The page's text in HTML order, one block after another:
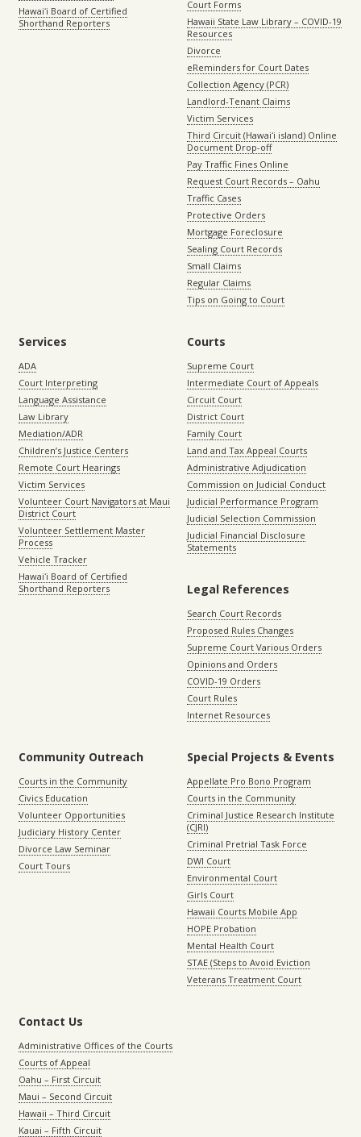
Hawaiʻi Board of Certified
Shorthand Reporters
Court Forms
Hawaii State Law Library – COVID-19
Resources
Divorce
eReminders for Court Dates
Collection Agency (PCR)
Landlord-Tenant Claims
Victim Services
Third Circuit (Hawaiʻi island) Online
Document Drop-off
Pay Traffic Fines Online
Request Court Records – Oahu
Traffic Cases
Protective Orders
Mortgage Foreclosure
Sealing Court Records
Small Claims
Regular Claims
Tips on Going to Court
Services
ADA
Court Interpreting
Language Assistance
Law Library
Mediation/ADR
Children’s Justice Centers
Remote Court Hearings
Victim Services
Volunteer Court Navigators at Maui
District Court
Volunteer Settlement Master
Process
Vehicle Tracker
Hawaiʻi Board of Certified
Shorthand Reporters
Courts
Supreme Court
Intermediate Court of Appeals
Circuit Court
District Court
Family Court
Land and Tax Appeal Courts
Administrative Adjudication
Commission on Judicial Conduct
Judicial Performance Program
Judicial Selection Commission
Judicial Financial Disclosure
Statements
Legal References
Search Court Records
Proposed Rules Changes
Supreme Court Various Orders
Opinions and Orders
COVID-19 Orders
Court Rules
Internet Resources
Community Outreach
Courts in the Community
Civics Education
Volunteer Opportunities
Judiciary History Center
Divorce Law Seminar
Court Tours
Special Projects & Events
Appellate Pro Bono Program
Courts in the Community
Criminal Justice Research Institute
(CJRI)
Criminal Pretrial Task Force
DWI Court
Environmental Court
Girls Court
Hawaii Courts Mobile App
HOPE Probation
Mental Health Court
STAE (Steps to Avoid Eviction
Veterans Treatment Court
Contact Us
Administrative Offices of the Courts
Courts of Appeal
Oahu – First Circuit
Maui – Second Circuit
Hawaii – Third Circuit
Kauai – Fifth Circuit